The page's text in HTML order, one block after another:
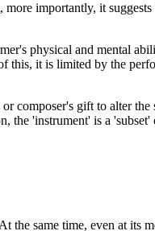
importantly, it
physical and mental
this, it is limited by the
composer's gift to alter
'instrument' is a
the same time, even at its